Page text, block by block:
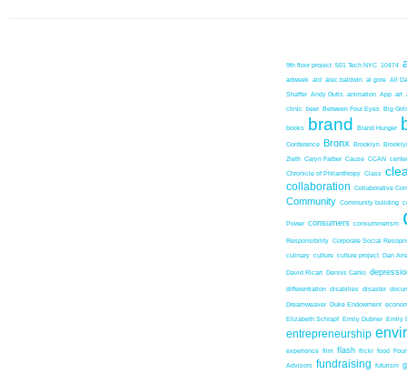
9th floor project 501 Tech NYC 10474
adweek aid alec baldwin al gore All
Shaffer Andy Outis animation App art
clinic beer Between Four Eyes Big
books brand Brand Hunger
Conference Bronx Brooklyn
Zieth Caryn Farber Cause CCAN
Chronicle of Philanthropy Class
collaboration Collaborative
Community Community building
Power consumers consummerism
Responsibility Corporate Social
culinary culture culture project Dan
David Ricart Dennis Cahlo
differentiation disabilies disaster
Dreamweaver Duke Endowment
Elizabeth Schrapf Emily Dubner Emily
entrepreneurship
experience film flash flickr food
Advisors fundraising futurism